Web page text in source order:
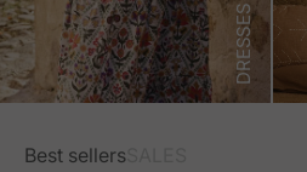
DRESSES
Best sellers